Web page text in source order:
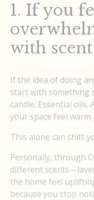
1. If you
with scent
If the idea of doing
start with something
candle. Essential
your space feel warm
This alone can shift
Personally, through
different
the home feel
because you stop